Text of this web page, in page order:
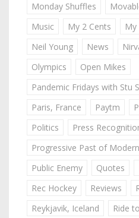
Monday Shuffles
Music
My 2 Cents
Neil Young
News
Olympics
Open Mikes
Pandemic Fridays with Stu
Paris, France
Paytm
Politics
Press
Progressive Past of
Public Enemy
Quotes
Rec Hockey
Reviews
Reykjavik, Iceland
Ride